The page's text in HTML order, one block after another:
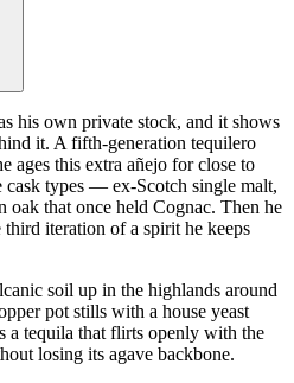
his own private stock, and it shows
it. A fifth-generation tequilero
ages this extra añejo for close to
cask types — ex-Scotch single malt,
oak that once held Cognac. Then he
iteration of a spirit he keeps
soil up in the highlands around
pot stills with a house yeast
a tequila that flirts openly with the
losing its agave backbone.